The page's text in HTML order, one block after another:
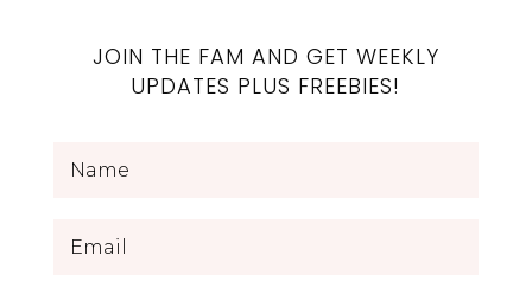
JOIN THE FAM AND GET WEEKLY
UPDATES PLUS FREEBIES!